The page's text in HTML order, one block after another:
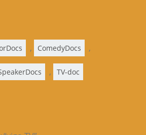
, ComedyDocs ,
, TV-doc